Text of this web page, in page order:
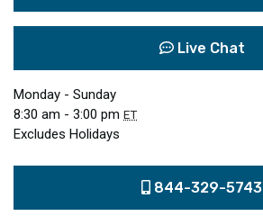
Live Chat
Monday - Sunday
8:30 am - 3:00 pm ET
Excludes Holidays
844-329-5743